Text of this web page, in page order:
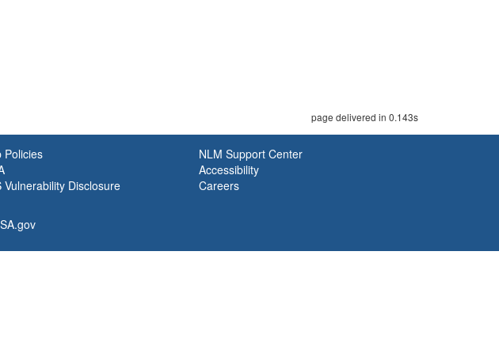
page delivered in 0.143s
Policies
Vulnerability Disclosure
NLM Support Center
Accessibility
Careers